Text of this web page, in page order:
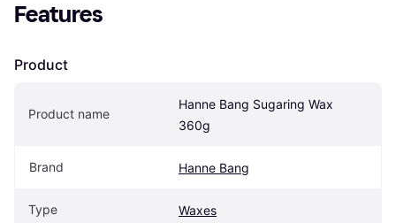
Features
Product
Product name
Hanne Bang Sugaring Wax
360g
Brand Hanne Bang
Type Waxes